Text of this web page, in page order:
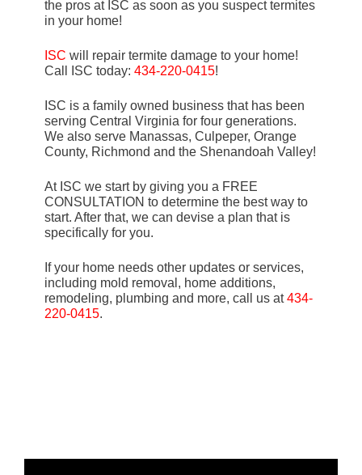
the pros at ISC as soon as you suspect termites
in your home!
ISC will repair termite damage to your home!
Call ISC today: 434-220-0415!
ISC is a family owned business that has been
serving Central Virginia for four generations.
We also serve Manassas, Culpeper, Orange
County, Richmond and the Shenandoah Valley!
At ISC we start by giving you a FREE
CONSULTATION to determine the best way to
start. After that, we can devise a plan that is
specifically for you.
If your home needs other updates or services,
including mold removal, home additions,
remodeling, plumbing and more, call us at434-
220-0415.